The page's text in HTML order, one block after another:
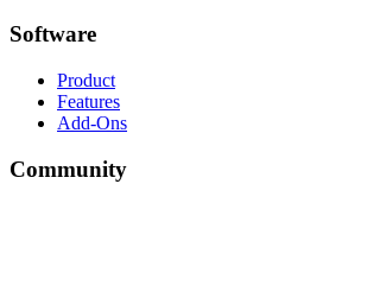
Software
Product
Features
Add-Ons
Community